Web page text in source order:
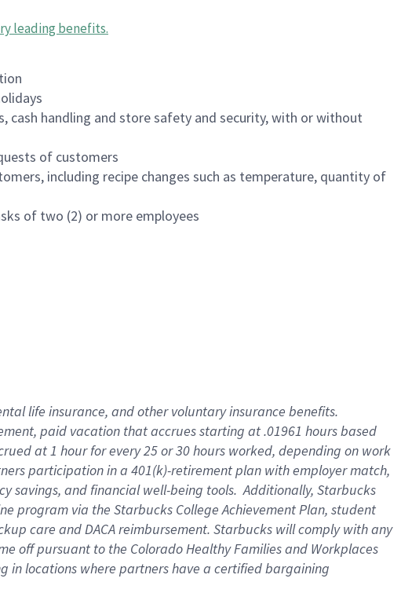
leading benefits.
cash handling and store safety and security, with or without
of customers
including recipe changes such as temperature, quantity of
of two (2) or more employees
life insurance, andother voluntary insurance benefits.
paid vacation thataccrues starting at .01961 hours based
at1 hour for every25 or 30 hours worked, depending on work
participation in a 401(k)-retirementplan with employer match,
savings, and financial well-being tools.Additionally, Starbucks
program via the Starbucks College Achievement Plan, student
care andDACA reimbursement. Starbucks willcomply withany
offpursuant to the Colorado Healthy Families and Workplaces
in locations where partners have a certified bargaining